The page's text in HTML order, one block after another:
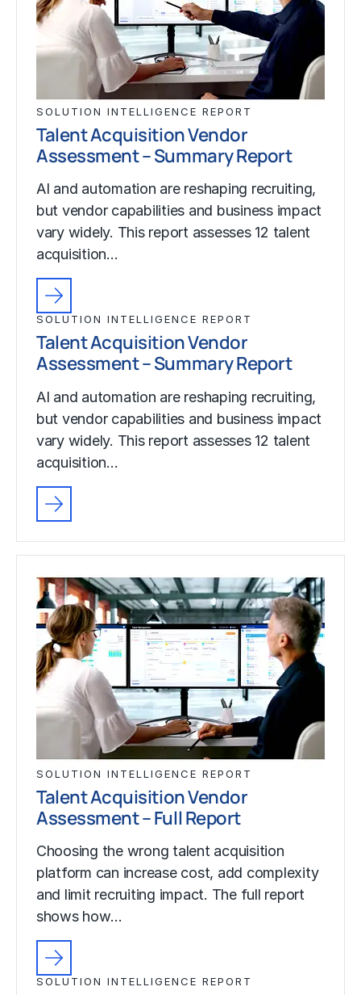
SOLUTION INTELLIGENCE REPORT
Talent Acquisition Vendor
Assessment – Summary Report
AI and automation are reshaping recruiting,
but vendor capabilities and business impact
vary widely. This report assesses 12 talent
acquisition…
SOLUTION INTELLIGENCE REPORT
Talent Acquisition Vendor
Assessment – Summary Report
AI and automation are reshaping recruiting,
but vendor capabilities and business impact
vary widely. This report assesses 12 talent
acquisition…
SOLUTION INTELLIGENCE REPORT
Talent Acquisition Vendor
Assessment – Full Report
Choosing the wrong talent acquisition
platform can increase cost, add complexity
and limit recruiting impact. The full report
shows how…
SOLUTION INTELLIGENCE REPORT